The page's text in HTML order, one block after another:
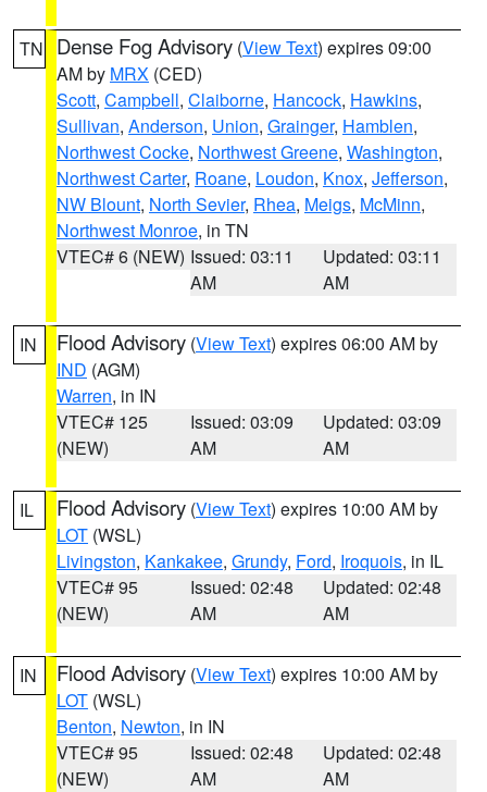
TN Dense Fog Advisory (View Text) expires 09:00
AM by MRX (CED)
Scott, Campbell, Claiborne, Hancock, Hawkins,
Sullivan, Anderson, Union, Grainger, Hamblen,
Northwest Cocke, Northwest Greene, Washington,
Northwest Carter, Roane, Loudon, Knox, Jefferson,
NW Blount, North Sevier, Rhea, Meigs, McMinn,
Northwest Monroe, in TN
VTEC# 6 (NEW) Issued: 03:11
AM
Updated: 03:11
AM
IN Flood Advisory (View Text) expires 06:00 AM by
IND (AGM)
Warren, in IN
VTEC# 125
(NEW)
Issued: 03:09
AM
Updated: 03:09
AM
IL Flood Advisory (View Text) expires 10:00 AM by
LOT (WSL)
Livingston, Kankakee, Grundy, Ford, Iroquois, in IL
VTEC# 95
(NEW)
Issued: 02:48
AM
Updated: 02:48
AM
IN Flood Advisory (View Text) expires 10:00 AM by
LOT (WSL)
Benton, Newton, in IN
VTEC# 95
(NEW)
Issued: 02:48
AM
Updated: 02:48
AM